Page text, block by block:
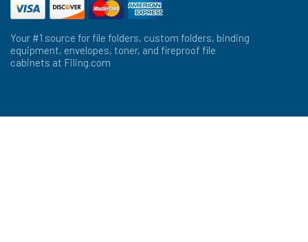
Your #1 source for file folders, custom folders, binding
equipment, envelopes, toner, and fireproof file
cabinets at Filing.com